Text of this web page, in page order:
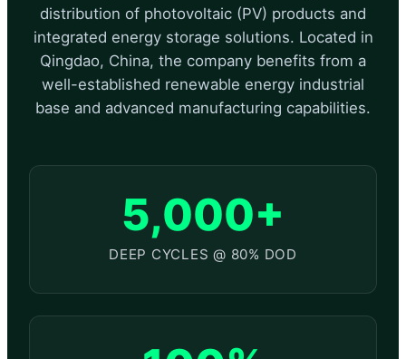
distribution of photovoltaic (PV) products and
integrated energy storage solutions. Located in
Qingdao, China, the company benefits from a
well-established renewable energy industrial
base and advanced manufacturing capabilities.
5,000+
DEEP CYCLES @ 80% DOD